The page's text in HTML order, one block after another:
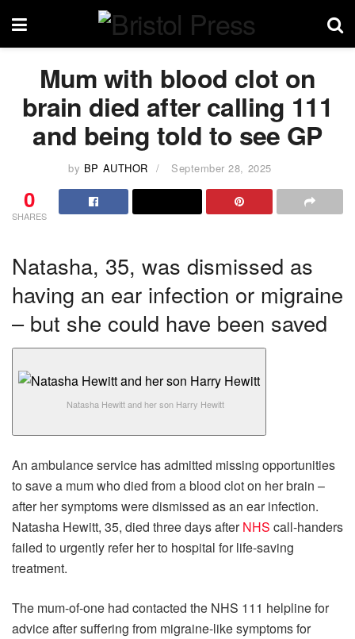
Mum with blood clot on
brain died after calling 111
and being told to see GP
by BP AUTHOR September 28, 2025
0
SHARES
Natasha, 35, was dismissed as
having an ear infection or migraine
– but she could have been saved
Natasha Hewitt and her son Harry Hewitt
An ambulance service has admitted missing opportunities
to save a mum who died from a blood clot on her brain –
after her symptoms were dismissed as an ear infection.
Natasha Hewitt, 35, died three days afterNHS call-handers
failed to urgently refer her to hospital for life-saving
treatment.
The mum-of-one had contacted the NHS 111 helpline for
advice after suffering from migraine-like symptoms for